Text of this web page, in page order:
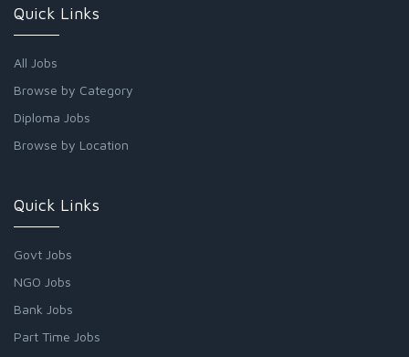
Quick Links
All Jobs
Browse by Category
Diploma Jobs
Browse by Location
Quick Links
Govt Jobs
NGO Jobs
Bank Jobs
Part Time Jobs